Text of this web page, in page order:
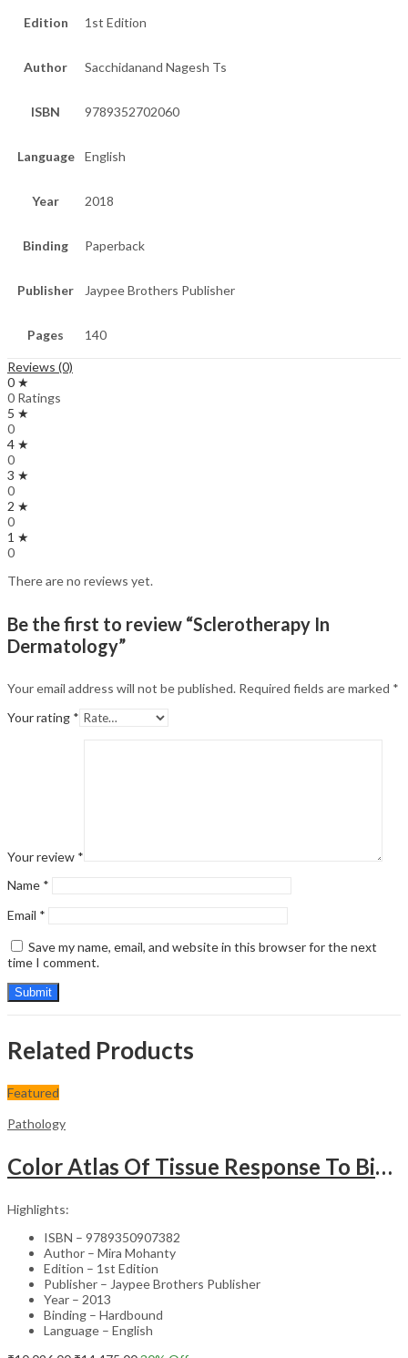
Edition 1st Edition
Author Sacchidanand Nagesh Ts
ISBN 9789352702060
Language English
Year 2018
Binding Paperback
Publisher Jaypee Brothers Publisher
Pages 140
Reviews (0)
0 ★
0 Ratings
5 ★
0
4 ★
0
3 ★
0
2 ★
0
1 ★
0
There are no reviews yet.
Be the first to review “Sclerotherapy In
Dermatology”
Your email address will not be published. Required fields are marked *
Your rating *
Your review *
Name *
Email *
Save my name, email, and website in this browser for the next
time I comment.
Related Products
Featured
Pathology
Color Atlas Of Tissue Response To Biomaterials
Highlights:
ISBN – 9789350907382
Author – Mira Mohanty
Edition – 1st Edition
Publisher – Jaypee Brothers Publisher
Year – 2013
Binding – Hardbound
Language – English